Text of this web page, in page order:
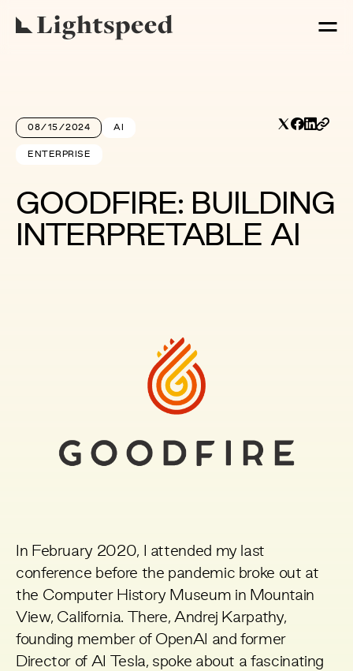
08/15/2024 AI
ENTERPRISE
GOODFIRE: BUILDING
INTERPRETABLE AI
In February 2020, I attended my last
conference before the pandemic broke out at
the Computer History Museum in Mountain
View, California. There, Andrej Karpathy,
founding member of OpenAI and former
Director of AI Tesla, spoke about a fascinating